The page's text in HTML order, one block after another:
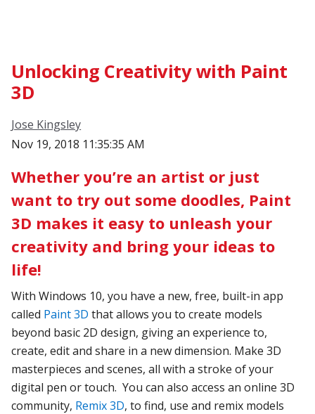
Unlocking Creativity with Paint
3D
Jose Kingsley
Nov 19, 2018 11:35:35 AM
Whether you’re an artist or just
want to try out some doodles, Paint
3D makes it easy to unleash your
creativity and bring your ideas to
life!
With Windows 10, you have a new, free, built-in app
called Paint 3D that allows you to create models
beyond basic 2D design, giving an experience to,
create, edit and share in a new dimension. Make 3D
masterpieces and scenes, all with a stroke of your
digital pen or touch. You can also access an online 3D
community, Remix 3D, to find, use and remix models